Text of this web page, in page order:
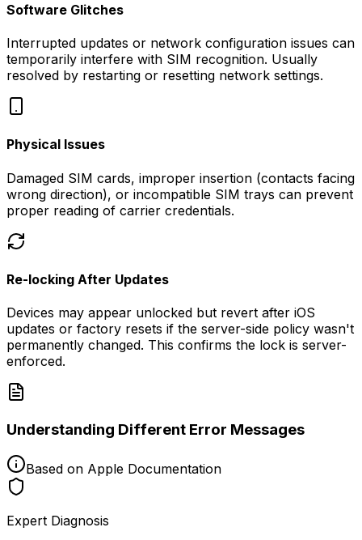
Software Glitches
Interrupted updates or network configuration issues can
temporarily interfere with SIM recognition. Usually
resolved by restarting or resetting network settings.
Physical Issues
Damaged SIM cards, improper insertion (contacts facing
wrong direction), or incompatible SIM trays can prevent
proper reading of carrier credentials.
Re-locking After Updates
Devices may appear unlocked but revert after iOS
updates or factory resets if the server-side policy wasn't
permanently changed. This confirms the lock is server-
enforced.
Understanding Different Error Messages
Based on Apple Documentation
Expert Diagnosis